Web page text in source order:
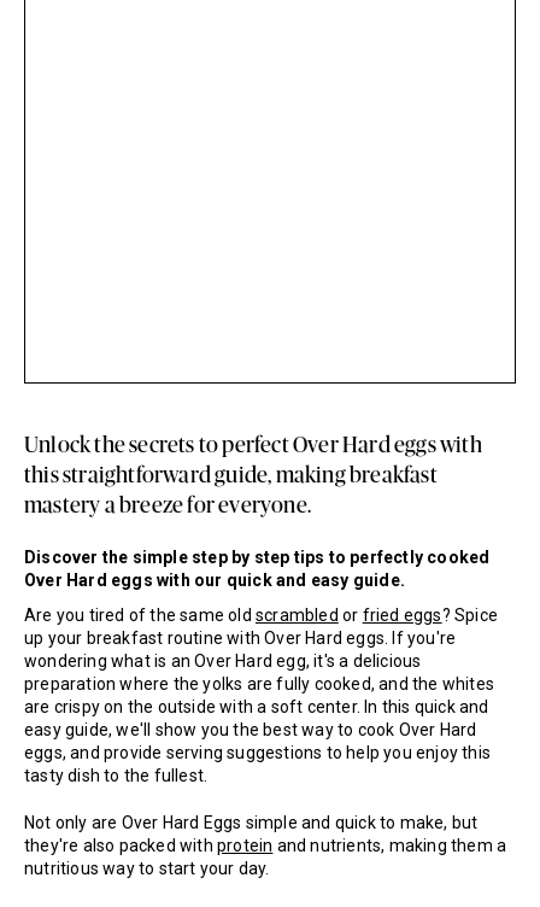
Discover the simple step by step tips to perfectly cooked
Over Hard eggs with our quick and easy guide.
Are you tired of the same old scrambled or fried eggs? Spice
up your breakfast routine with Over Hard eggs. If you're
wondering what is an Over Hard egg, it's a delicious
preparation where the yolks are fully cooked, and the whites
are crispy on the outside with a soft center. In this quick and
easy guide, we'll show you the best way to cook Over Hard
eggs, and provide serving suggestions to help you enjoy this
tasty dish to the fullest.
Not only are Over Hard Eggs simple and quick to make, but
they're also packed with protein and nutrients, making them a
nutritious way to start your day.
Unlock the secrets to perfect Over Hard eggs with
this straightforward guide, making breakfast
mastery a breeze for everyone.